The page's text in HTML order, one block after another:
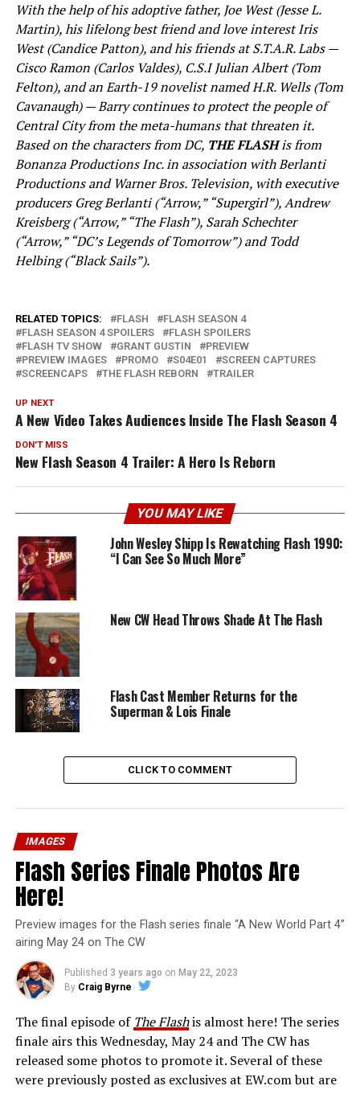
With the help of his adoptive father, Joe West (Jesse L.
Martin), his lifelong best friend and love interest Iris
West (Candice Patton), and his friends at S.T.A.R. Labs —
Cisco Ramon (Carlos Valdes), C.S.I Julian Albert (Tom
Felton), and an Earth-19 novelist named H.R. Wells (Tom
Cavanaugh) — Barry continues to protect the people of
Central City from the meta-humans that threaten it.
Based on the characters from DC, THE FLASHis from
Bonanza Productions Inc. in association with Berlanti
Productions and Warner Bros. Television, with executive
producers Greg Berlanti (“Arrow,” “Supergirl”), Andrew
Kreisberg (“Arrow,” “The Flash”), Sarah Schechter
(“Arrow,” “DC’s Legends of Tomorrow”) and Todd
Helbing (“Black Sails”).
RELATED TOPICS: FLASH
FLASH SEASON 4
FLASH SEASON 4 SPOILERS
FLASH SPOILERS
FLASH TV SHOW
GRANT GUSTIN
PREVIEW
PREVIEW IMAGES
PROMO S04E01
SCREEN CAPTURES
SCREENCAPS
THE FLASH REBORN TRAILER
UP NEXT
A New Video Takes Audiences Inside The Flash Season 4
DON'T MISS
New Flash Season 4 Trailer: A Hero Is Reborn
YOU MAY LIKE
John Wesley Shipp Is Rewatching Flash 1990:
“I Can See So Much More”
New CW Head Throws Shade At The Flash
Flash Cast Member Returns for the
Superman & Lois Finale
CLICK TO COMMENT
IMAGES
Flash Series Finale Photos Are
Here!
Preview images for the Flash series finale “A New World Part 4”
airing May 24 on The CW
Published 3 years ago on May 22, 2023
By Craig Byrne
The final episode of The Flashis almost here! The series
finale airs this Wednesday, May 24 and The CW has
released some photos to promote it. Several of these
were previously posted as exclusives at EW.com but are